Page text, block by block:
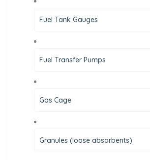
Fuel Tank Gauges
Fuel Transfer Pumps
Gas Cage
Granules (loose absorbents)